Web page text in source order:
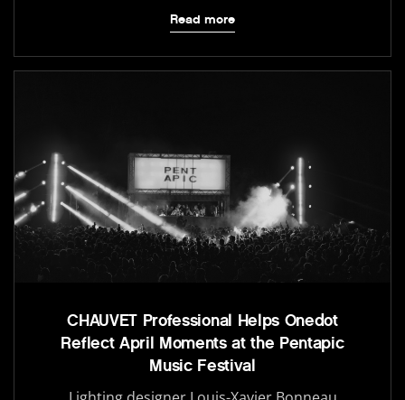
Read more
CHAUVET Professional Helps Onedot
Reflect April Moments at the Pentapic
Music Festival